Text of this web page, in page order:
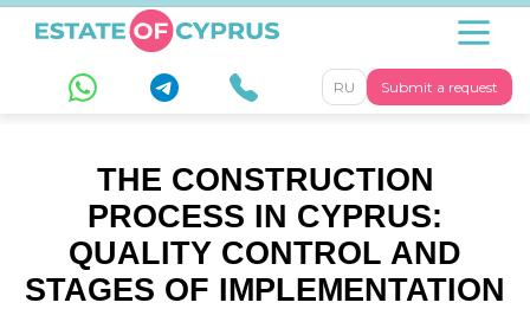
Submit a request
RU
THE CONSTRUCTION
PROCESS IN CYPRUS:
QUALITY CONTROL AND
STAGES OF IMPLEMENTATION